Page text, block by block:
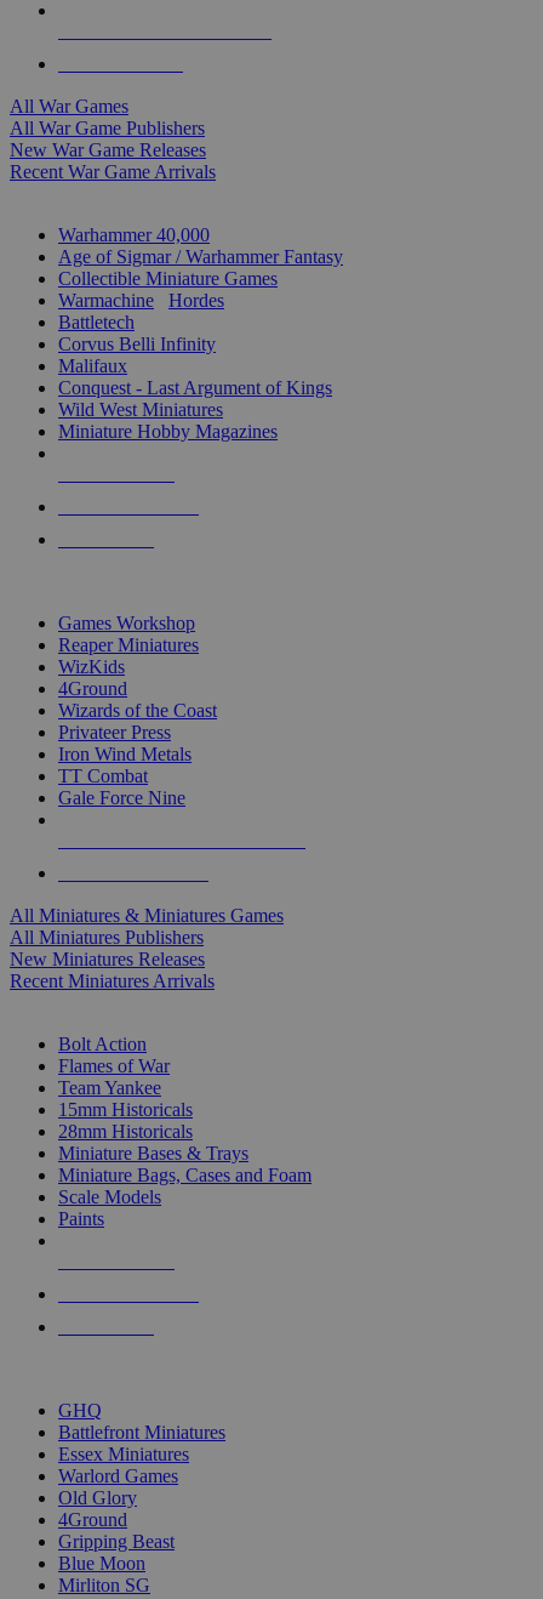
All War Games
All War Game Publishers
New War Game Releases
Recent War Game Arrivals
Warhammer 40,000
Age of Sigmar / Warhammer Fantasy
Collectible Miniature Games
Warmachine
Hordes
Battletech
Corvus Belli Infinity
Malifaux
Conquest - Last Argument of Kings
Wild West Miniatures
Miniature Hobby Magazines
Games Workshop
Reaper Miniatures
WizKids
4Ground
Wizards of the Coast
Privateer Press
Iron Wind Metals
TT Combat
Gale Force Nine
All Miniatures & Miniatures Games
All Miniatures Publishers
New Miniatures Releases
Recent Miniatures Arrivals
Bolt Action
Flames of War
Team Yankee
15mm Historicals
28mm Historicals
Miniature Bases & Trays
Miniature Bags, Cases and Foam
Scale Models
Paints
GHQ
Battlefront Miniatures
Essex Miniatures
Warlord Games
Old Glory
4Ground
Gripping Beast
Blue Moon
Mirliton SG